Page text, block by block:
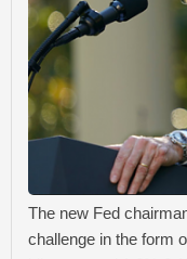
The new Fed
challenge in the form